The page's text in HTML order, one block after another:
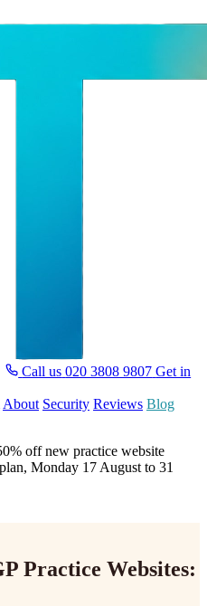
Call us 020 3808 9807 Get in
About Security Reviews Blog
off new practice website
Monday 17 August to 31
Practice Websites: